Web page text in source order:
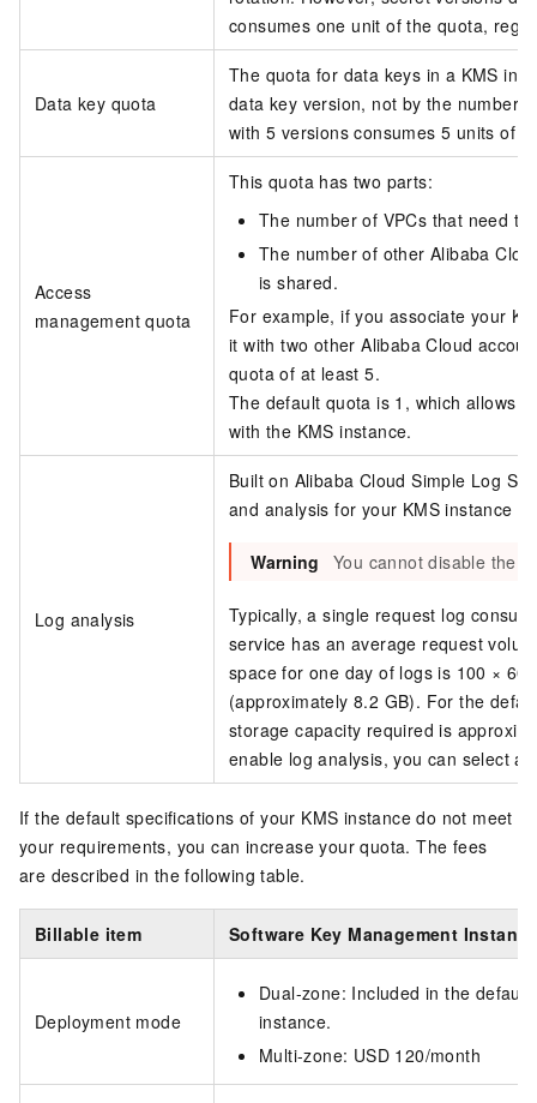
consumes one unit of the quota,
Data key quota
The quota for data keys in a KMS
data key version, not by the number
with 5 versions consumes 5 units of
Access
management quota
This quota has two parts:
The number of VPCs that need
The number of other Alibaba
is shared.
For example, if you associate your
it with two other Alibaba Cloud
quota of at least 5.
The default quota is 1, which allows
with the KMS instance.
Log analysis
Built on Alibaba Cloud Simple Log
and analysis for your KMS instance
Warning You cannot disable the
Typically, a single request log
service has an average request
space for one day of logs is 100 × 60
(approximately 8.2 GB). For the
storage capacity required is
enable log analysis, you can select a
If the default specifications of your KMS instance do not meet
your requirements, you can increase your quota. The fees
are described in the following table.
Billable item Software Key Management Instance
Deployment mode
Dual-zone: Included in the default
instance.
Multi-zone: USD 120/month